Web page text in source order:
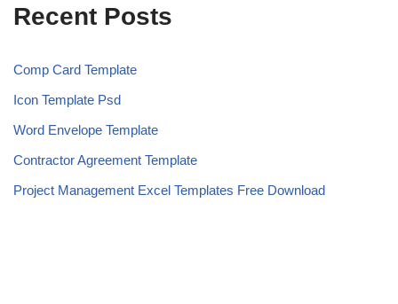
Recent Posts
Comp Card Template
Icon Template Psd
Word Envelope Template
Contractor Agreement Template
Project Management Excel Templates Free Download